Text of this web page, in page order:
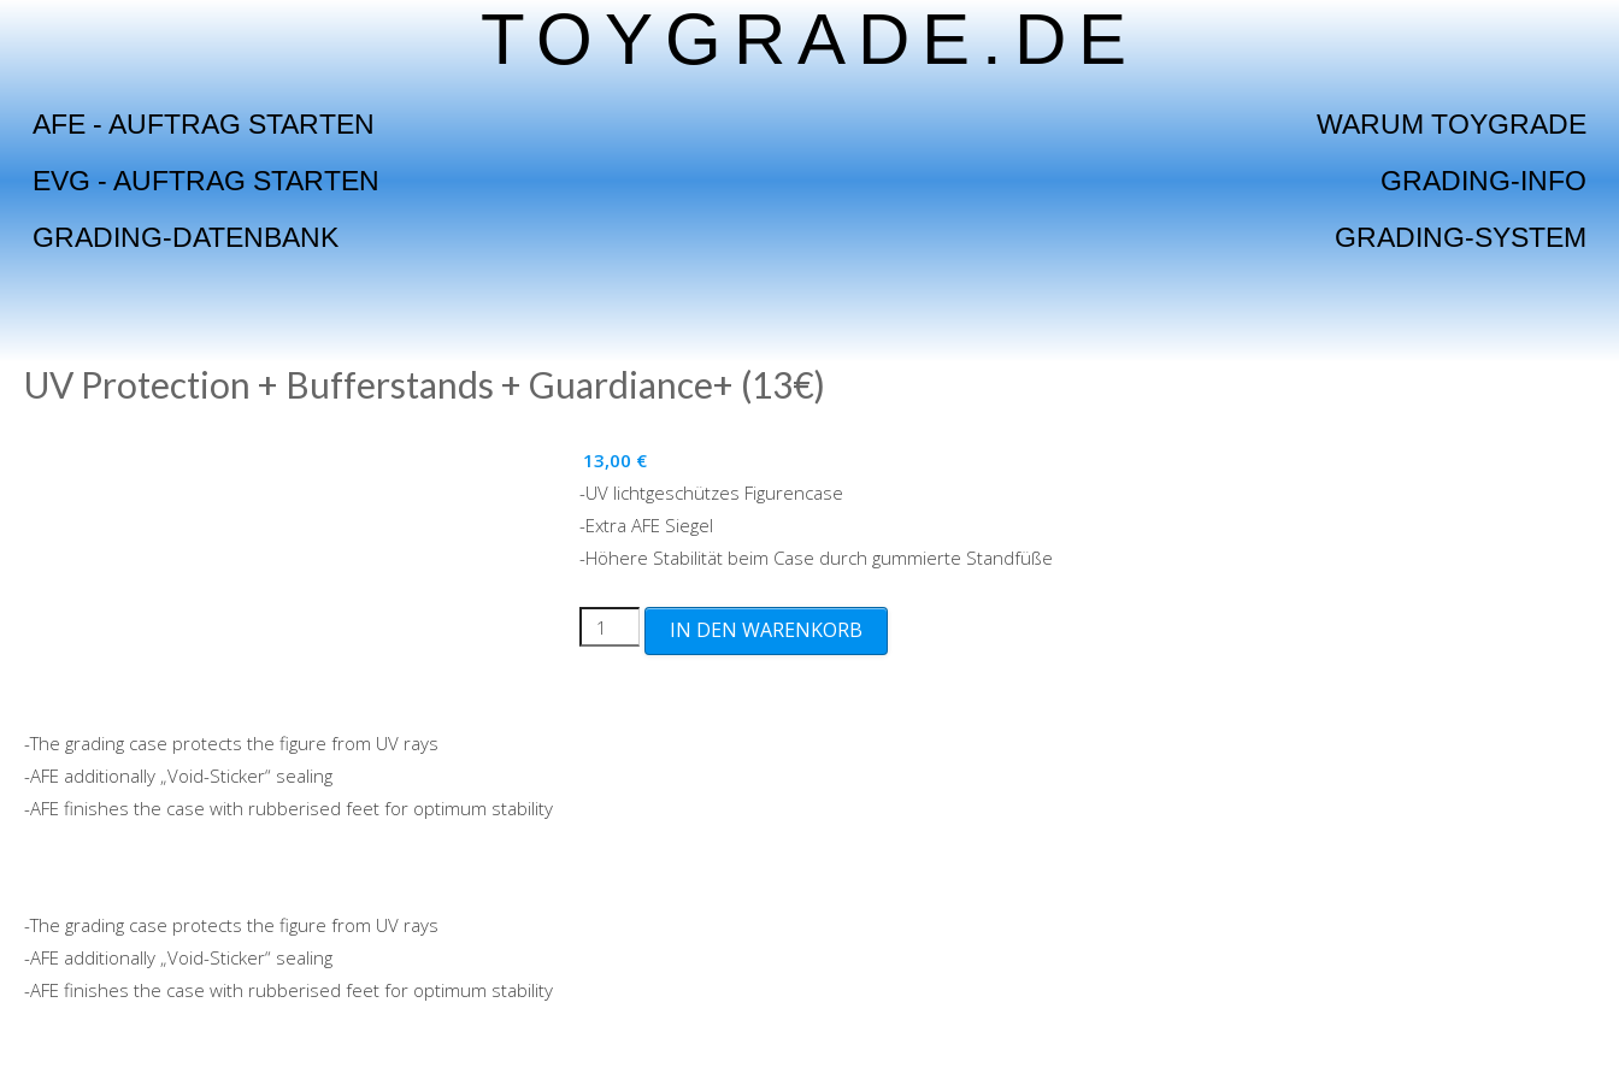
AFE - AUFTRAG STARTEN
EVG - AUFTRAG STARTEN
GRADING-DATENBANK
TOYGRADE.DE
WARUM TOYGRADE
GRADING-INFO
GRADING-SYSTEM
UV Protection + Bufferstands + Guardiance+ (13€)
13,00 €
-UV lichtgeschützes Figurencase
-Extra AFE Siegel
-Höhere Stabilität beim Case durch gummierte Standfüße
UV
Protection
IN DEN WARENKORB
-The grading case protects the figure from UV rays
-AFE additionally „Void-Sticker“ sealing
-AFE finishes the case with rubberised feet for optimum stability
-The grading case protects the figure from UV rays
-AFE additionally „Void-Sticker“ sealing
-AFE finishes the case with rubberised feet for optimum stability